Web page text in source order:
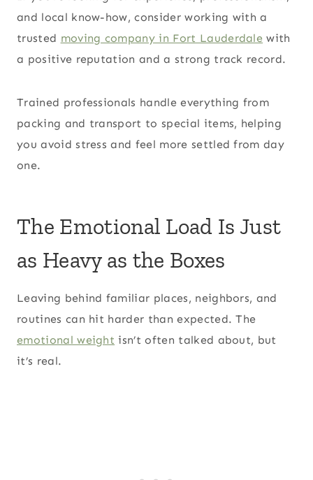
and local know-how, consider working with a
trusted moving company in Fort Lauderdale with
a positive reputation and a strong track record.
Trained professionals handle everything from
packing and transport to special items, helping
you avoid stress and feel more settled from day
one.
The Emotional Load Is Just
as Heavy as the Boxes
Leaving behind familiar places, neighbors, and
routines can hit harder than expected. The
emotional weight isn’t often talked about, but
it’s real.